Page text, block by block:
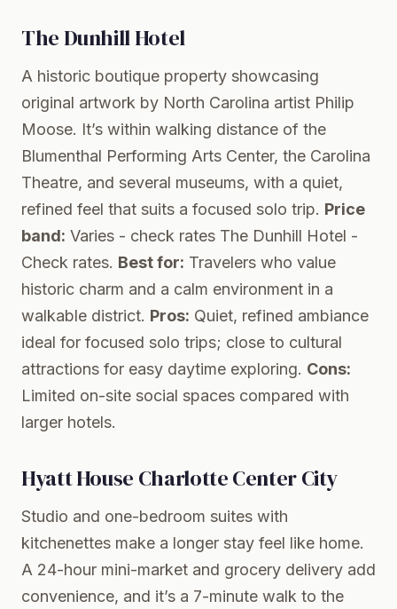
The Dunhill Hotel
A historic boutique property showcasing
original artwork by North Carolina artist Philip
Moose. It’s within walking distance of the
Blumenthal Performing Arts Center, the Carolina
Theatre, and several museums, with a quiet,
refined feel that suits a focused solo trip. Price
band: Varies - check rates The Dunhill Hotel -
Check rates. Best for: Travelers who value
historic charm and a calm environment in a
walkable district. Pros: Quiet, refined ambiance
ideal for focused solo trips; close to cultural
attractions for easy daytime exploring. Cons:
Limited on-site social spaces compared with
larger hotels.
Hyatt House Charlotte Center City
Studio and one-bedroom suites with
kitchenettes make a longer stay feel like home.
A 24-hour mini-market and grocery delivery add
convenience, and it’s a 7-minute walk to the